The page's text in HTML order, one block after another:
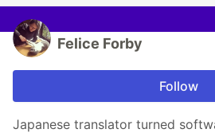
Felice Forby
Follow
Japanese translator turned